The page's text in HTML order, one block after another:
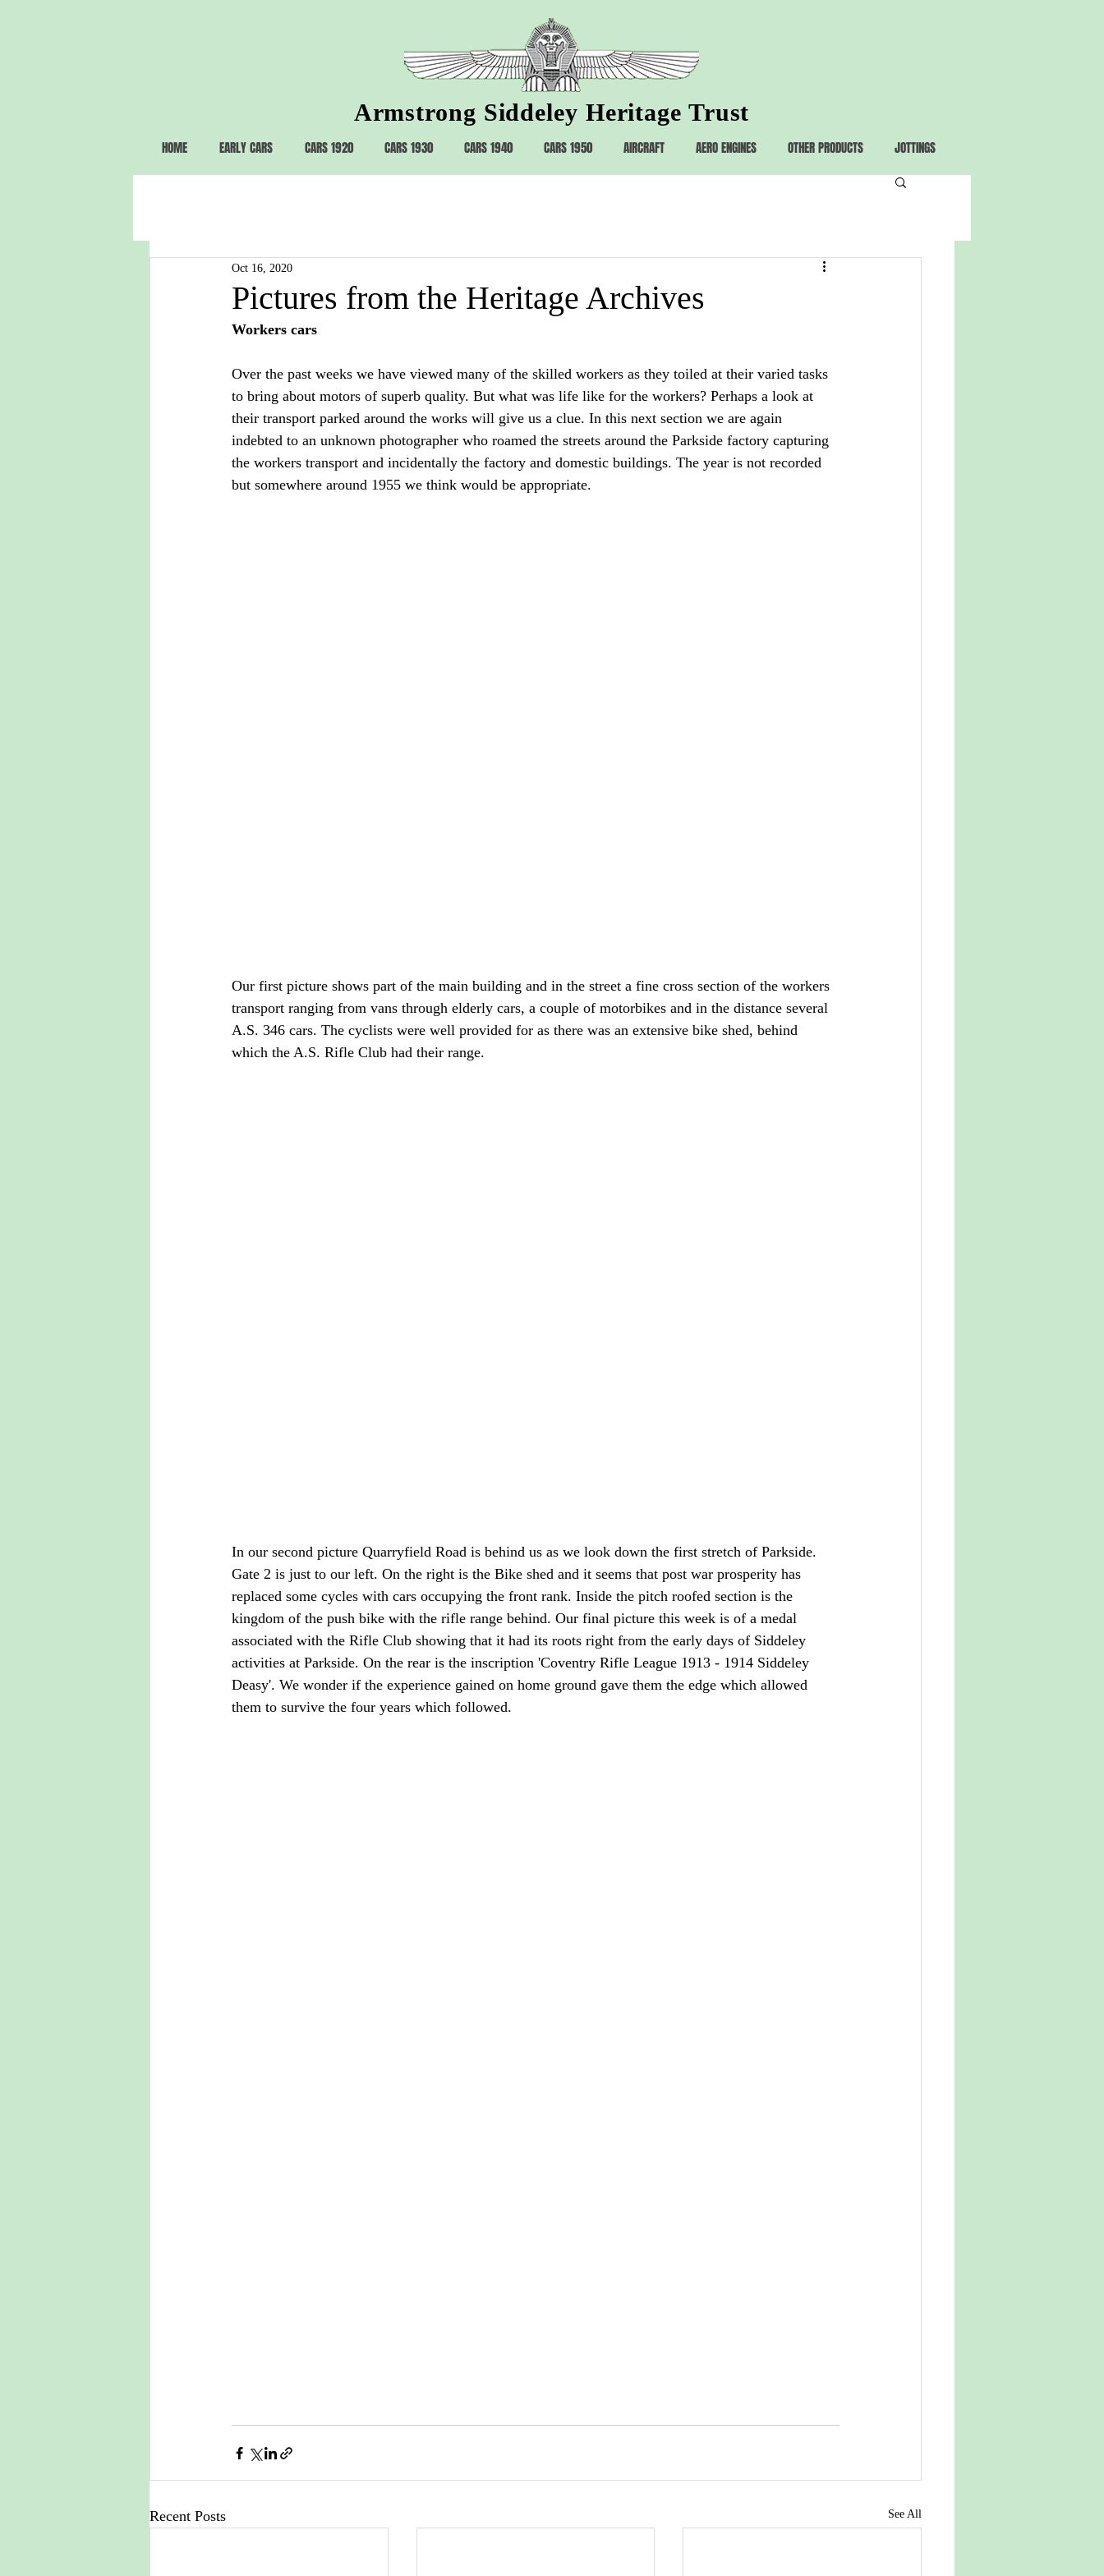
Armstrong Siddeley Heritage Trust
HOME EARLY CARS CARS 1920 CARS 1930 CARS 1940 CARS 1950 AIRCRAFT AERO ENGINES OTHER PRODUCTS JOTTINGS
Pictures from the Heritage Archives
Oct 16, 2020
Workers cars
Over the past weeks we have viewed many of the skilled workers as they toiled at their varied tasks
to bring about motors of superb quality. But what was life like for the workers? Perhaps a look at
their transport parked around the works will give us a clue. In this next section we are again
indebted to an unknown photographer who roamed the streets around the Parkside factory capturing
the workers transport and incidentally the factory and domestic buildings. The year is not recorded
but somewhere around 1955 we think would be appropriate.
Our first picture shows part of the main building and in the street a fine cross section of the workers
transport ranging from vans through elderly cars, a couple of motorbikes and in the distance several
A.S. 346 cars. The cyclists were well provided for as there was an extensive bike shed, behind
which the A.S. Rifle Club had their range.
In our second picture Quarryfield Road is behind us as we look down the first stretch of Parkside.
Gate 2 is just to our left. On the right is the Bike shed and it seems that post war prosperity has
replaced some cycles with cars occupying the front rank. Inside the pitch roofed section is the
kingdom of the push bike with the rifle range behind. Our final picture this week is of a medal
associated with the Rifle Club showing that it had its roots right from the early days of Siddeley
activities at Parkside. On the rear is the inscription 'Coventry Rifle League 1913 - 1914 Siddeley
Deasy'. We wonder if the experience gained on home ground gave them the edge which allowed
them to survive the four years which followed.
Recent Posts See All